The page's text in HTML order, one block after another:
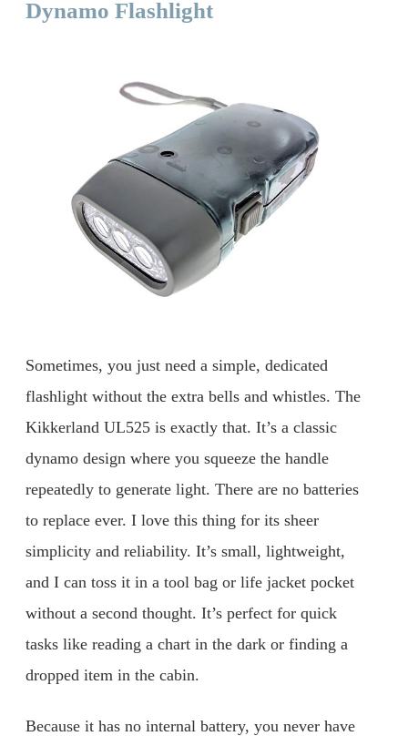
Dynamo Flashlight
Sometimes, you just need a simple, dedicated
flashlight without the extra bells and whistles. The
Kikkerland UL525 is exactly that. It’s a classic
dynamo design where you squeeze the handle
repeatedly to generate light. There are no batteries
to replace ever. I love this thing for its sheer
simplicity and reliability. It’s small, lightweight,
and I can toss it in a tool bag or life jacket pocket
without a second thought. It’s perfect for quick
tasks like reading a chart in the dark or finding a
dropped item in the cabin.
Because it has no internal battery, you never have